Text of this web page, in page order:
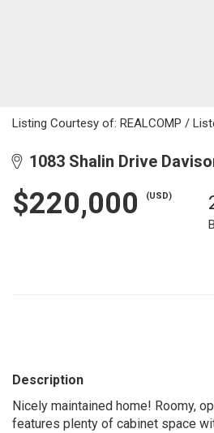
Listing Courtesy of: REALCOMP /
1083 Shalin Drive
$220,000 (USD)
Description
Nicely maintained home! Roomy,
features plenty of cabinet space